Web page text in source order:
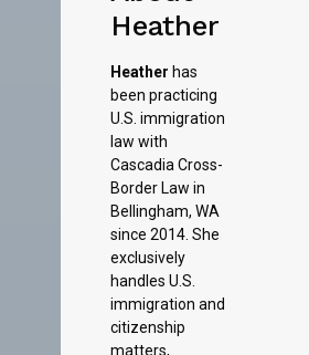
Heather
Heather has
been practicing
U.S. immigration
law with
Cascadia Cross-
Border Law in
Bellingham, WA
since 2014. She
exclusively
handles U.S.
immigration and
citizenship
matters,